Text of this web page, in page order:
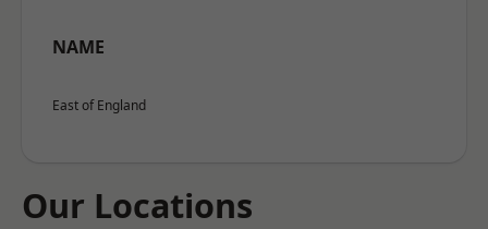
NAME
East of England
Our Locations